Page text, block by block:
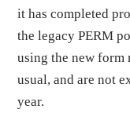
it has completed
the legacy PERM
using the new form
usual, and are not
year.